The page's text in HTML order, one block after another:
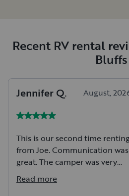
Recent RV rental
Bluffs
Jennifer Q. August,
This is our second time
from Joe. Communication was
great. The camper was very
roomy with plenty of storage
for our family of 7. Will rent
Read more